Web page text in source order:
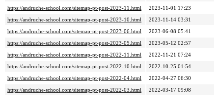
https://andruche-school.com/sitemap-pt-post-2023-11.html
2023-11-01 17:23
https://andruche-school.com/sitemap-pt-post-2023-10.html
2023-11-14 03:31
https://andruche-school.com/sitemap-pt-post-2023-06.html
2023-06-08 05:41
https://andruche-school.com/sitemap-pt-post-2023-05.html
2023-05-12 02:57
https://andruche-school.com/sitemap-pt-post-2022-11.html
2022-11-21 07:24
https://andruche-school.com/sitemap-pt-post-2022-10.html
2022-10-25 01:54
https://andruche-school.com/sitemap-pt-post-2022-04.html
2022-04-27 06:30
https://andruche-school.com/sitemap-pt-post-2022-03.html
2022-03-17 09:08